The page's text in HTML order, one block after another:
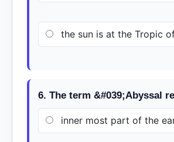
the sun is at the Tropic
6. The term &#039;Abyssal
inner most part of the